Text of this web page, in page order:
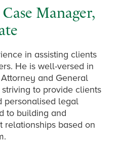
Manager,
in assisting clients
He is well-versed in
and General
to provide clients
personalised legal
to building and
relationships based on